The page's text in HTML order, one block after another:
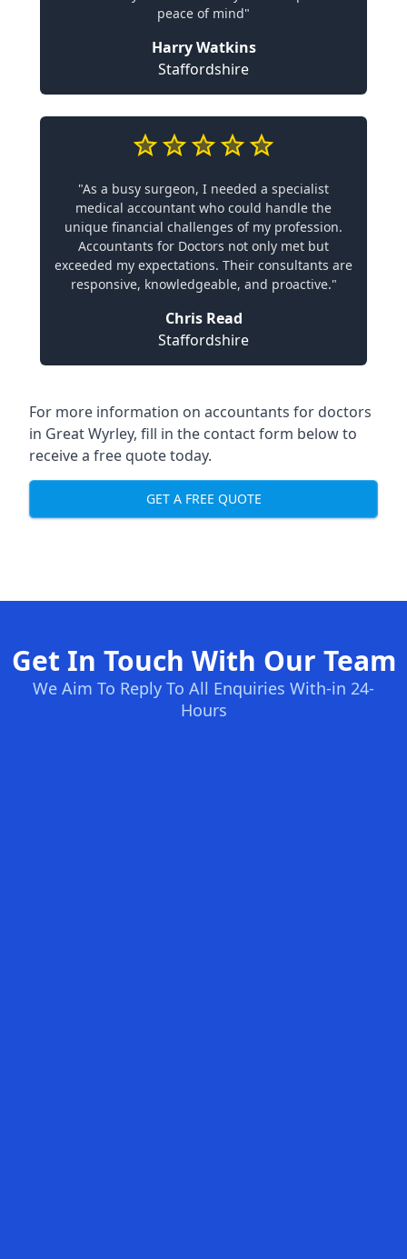
peace of mind"
Harry Watkins
Staffordshire
"As a busy surgeon, I needed a specialist
medical accountant who could handle the
unique financial challenges of my profession.
Accountants for Doctors not only met but
exceeded my expectations. Their consultants are
responsive, knowledgeable, and proactive."
Chris Read
Staffordshire
For more information on accountants for doctors
in Great Wyrley, fill in the contact form below to
receive a free quote today.
GET A FREE QUOTE
Get In Touch With Our Team
We Aim To Reply To All Enquiries With-in 24-
Hours